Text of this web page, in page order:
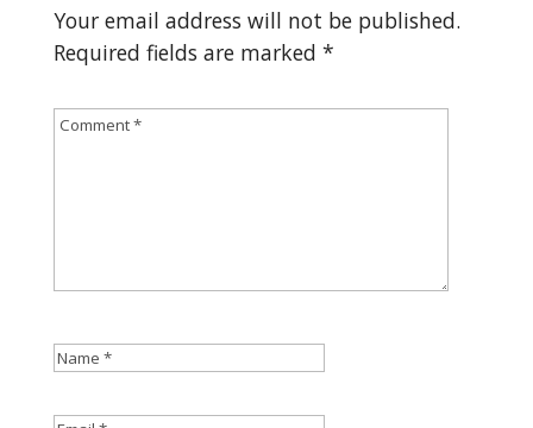
Your email address will not be published.
Required fields are marked *